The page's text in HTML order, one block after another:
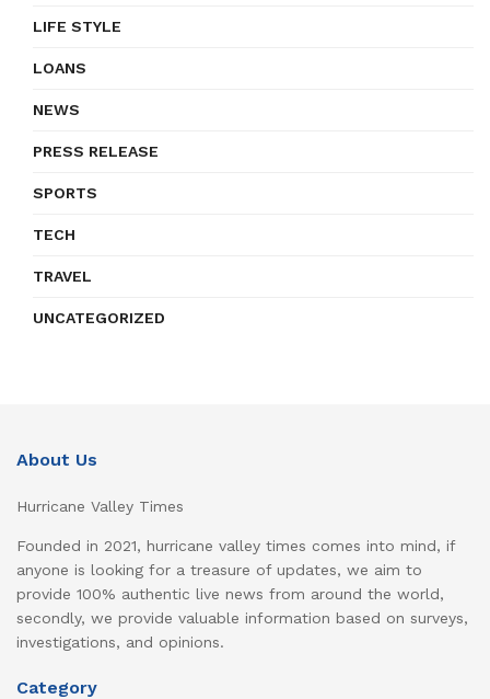
LIFE STYLE
LOANS
NEWS
PRESS RELEASE
SPORTS
TECH
TRAVEL
UNCATEGORIZED
About Us
Hurricane Valley Times
Founded in 2021, hurricane valley times comes into mind, if
anyone is looking for a treasure of updates, we aim to
provide 100% authentic live news from around the world,
secondly, we provide valuable information based on surveys,
investigations, and opinions.
Category